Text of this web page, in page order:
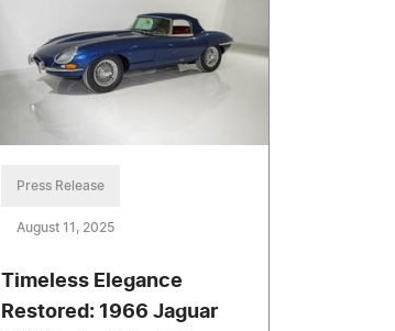
Press Release
August 11, 2025
Timeless Elegance
Restored: 1966 Jaguar